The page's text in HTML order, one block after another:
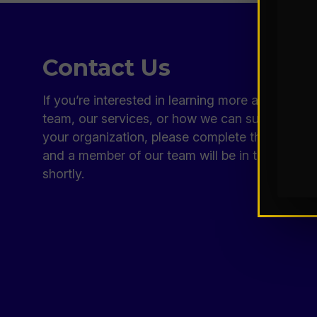
Contact Us
If you’re interested in learning more about our
team, our services, or how we can support
your organization, please complete the form
and a member of our team will be in touch
shortly.